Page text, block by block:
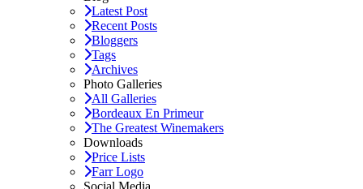
Latest Post
Recent Posts
Bloggers
Tags
Archives
Photo Galleries
All Galleries
Bordeaux En Primeur
The Greatest Winemakers
Downloads
Price Lists
Farr Logo